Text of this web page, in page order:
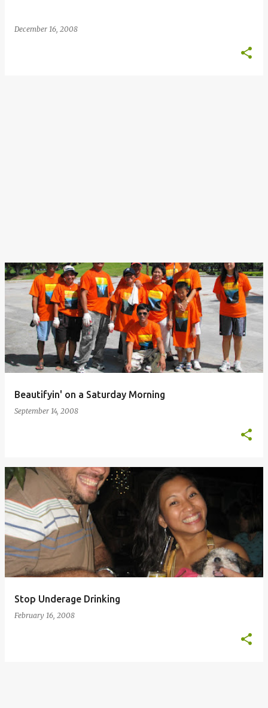
December 16, 2008
Beautifyin' on a Saturday Morning
September 14, 2008
Stop Underage Drinking
February 16, 2008